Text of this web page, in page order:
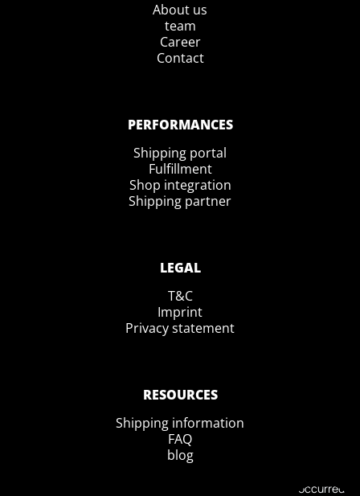
About us
team
Career
Contact
PERFORMANCES
Shipping portal
Fulfillment
Shop integration
Shipping partner
LEGAL
T&C
Imprint
Privacy statement
RESOURCES
Shipping information
FAQ
blog